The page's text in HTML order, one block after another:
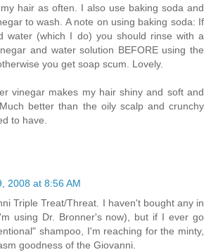
hair as often. I also use baking soda and
to wash. A note on using baking soda: If
water (which I do) you should rinse with a
and water solution BEFORE using the
you get soap scum. Lovely.
vinegar makes my hair shiny and soft and
better than the oily scalp and crunchy
to have.
2008 at 8:56 AM
Triple Treat/Threat. I haven't bought any in
using Dr. Bronner's now), but if I ever go
shampoo, I'm reaching for the minty,
goodness of the Giovanni.